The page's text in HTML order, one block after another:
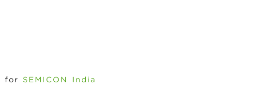
for SEMICON India